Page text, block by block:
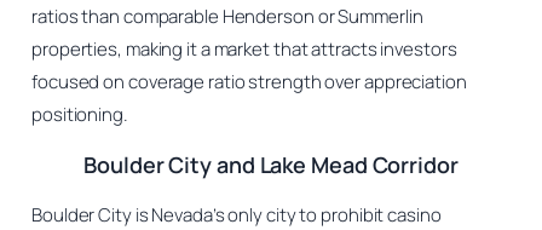
ratios than comparable Henderson or Summerlin
properties, making it a market that attracts investors
focused on coverage ratio strength over appreciation
positioning.
Boulder City and Lake Mead Corridor
Boulder City is Nevada’s only city to prohibit casino